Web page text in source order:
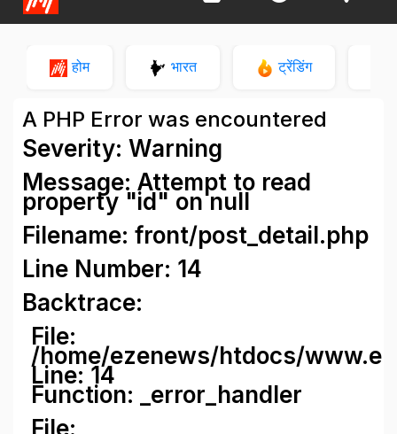
होम भारत ट्रेंडिंग
A PHP Error was encountered
Severity: Warning
Message: Attempt to read
property "id" on null
Filename: front/post_detail.php
Line Number: 14
Backtrace:
File:
/home/ezenews/htdocs/
Line: 14
Function: _error_handler